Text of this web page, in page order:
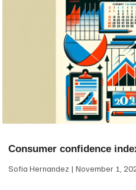
Consumer confidence
Sofia Hernandez November 1,